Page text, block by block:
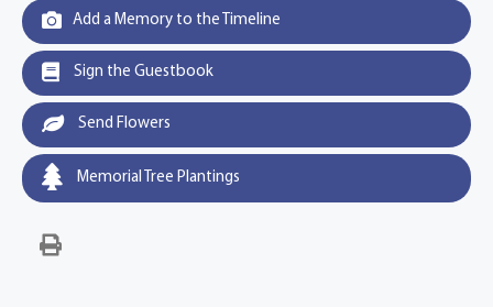
Add a Memory to the Timeline
Sign the Guestbook
Send Flowers
Memorial Tree Plantings